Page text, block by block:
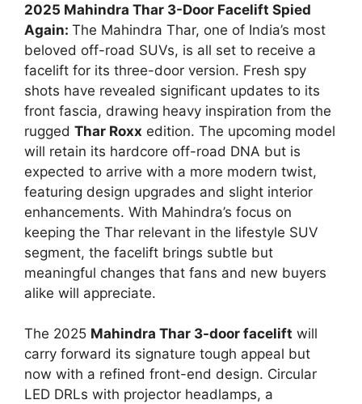
2025 Mahindra Thar 3-Door Facelift Spied
Again: The Mahindra Thar, one of India’s most
beloved off-road SUVs, is all set to receive a
facelift for its three-door version. Fresh spy
shots have revealed significant updates to its
front fascia, drawing heavy inspiration from the
rugged Thar Roxx edition. The upcoming model
will retain its hardcore off-road DNA but is
expected to arrive with a more modern twist,
featuring design upgrades and slight interior
enhancements. With Mahindra’s focus on
keeping the Thar relevant in the lifestyle SUV
segment, the facelift brings subtle but
meaningful changes that fans and new buyers
alike will appreciate.
The 2025 Mahindra Thar 3-door facelift will
carry forward its signature tough appeal but
now with a refined front-end design. Circular
LED DRLs with projector headlamps, a